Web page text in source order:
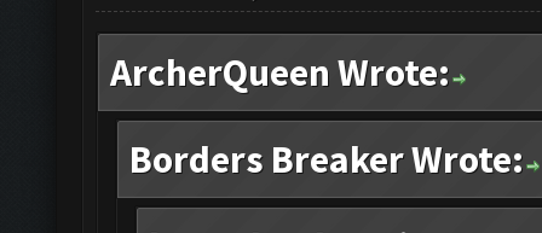
ArcherQueen Wrote:
Borders Breaker Wrote: